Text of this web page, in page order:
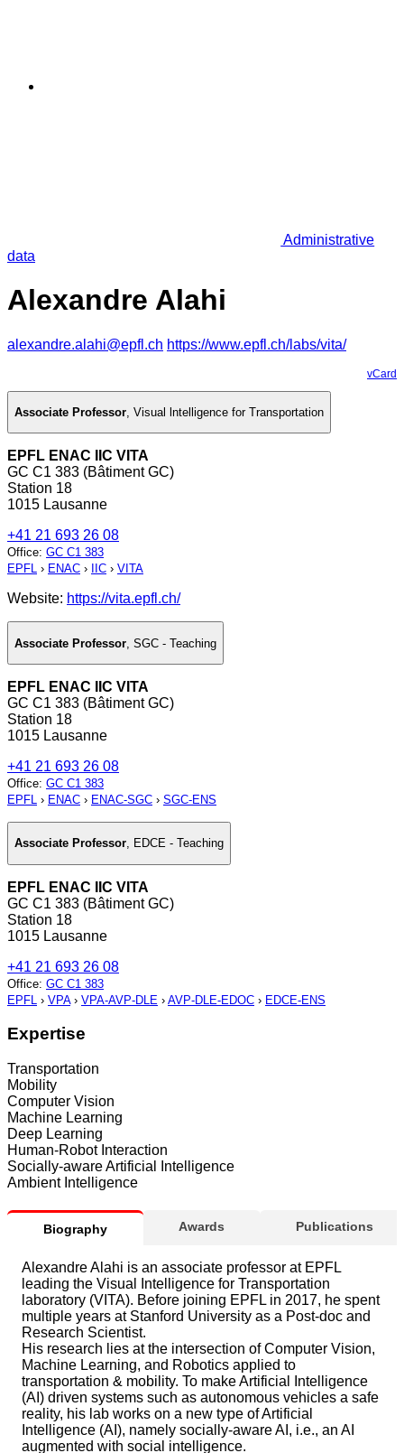
Administrative
data
Alexandre Alahi
alexandre.alahi@epfl.ch https://www.epfl.ch/labs/vita/
vCard
Associate Professor, Visual lntelligence for Transportation
EPFL ENAC IIC VITA
GC C1 383 (Bâtiment GC)
Station 18
1015 Lausanne
+41 21 693 26 08
Office: GC C1 383
EPFL › ENAC › IIC › VITA
Website: https://vita.epfl.ch/
Associate Professor SGC - Teaching
EPFL ENAC IIC VITA
GC C1 383 (Bâtiment GC)
Station 18
1015 Lausanne
+41 21 693 26 08
Office: GC C1 383
EPFL › ENAC › ENAC-SGC › SGC-ENS
Associate Professor, EDCE - Teaching
EPFL ENAC IIC VITA
GC C1 383 (Bâtiment GC)
Station 18
1015 Lausanne
+41 21 693 26 08
Office: GC C1 383
EPFL › VPA› VPA-AVP-DLE › AVP-DLE-EDOC › EDCE-ENS
Expertise
Transportation
Mobility
Computer Vision
Machine Learning
Deep Learning
Human-Robot Interaction
Socially-aware Artificial Intelligence
Ambient Intelligence
Biography Awards Publications
Alexandre Alahi is an associate professor at EPFL
leading the Visual Intelligence for Transportation
laboratory (VITA). Before joining EPFL in 2017, he spent
multiple years at Stanford University as a Post-doc and
Research Scientist.
His research lies at the intersection of Computer Vision,
Machine Learning, and Robotics applied to
transportation & mobility. To make Artificial Intelligence
(AI) driven systems such as autonomous vehicles a safe
reality, his lab works on a new type of Artificial
Intelligence (AI), namely socially-aware AI, i.e., an AI
augmented with social intelligence.